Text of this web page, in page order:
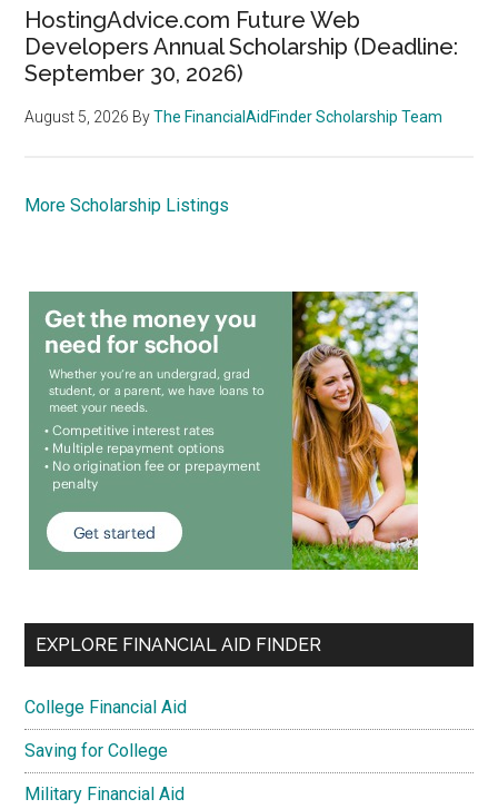
HostingAdvice.com Future Web
Developers Annual Scholarship (Deadline:
September 30, 2026)
August 5, 2026 ByThe FinancialAidFinder Scholarship Team
More Scholarship Listings
EXPLORE FINANCIAL AID FINDER
College Financial Aid
Saving for College
Military Financial Aid